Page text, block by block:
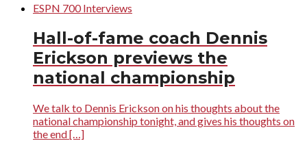
ESPN 700 Interviews
Hall-of-fame coach Dennis
Erickson previews the
national championship
We talk to Dennis Erickson on his thoughts about the
national championship tonight, and gives his thoughts on
the end […]